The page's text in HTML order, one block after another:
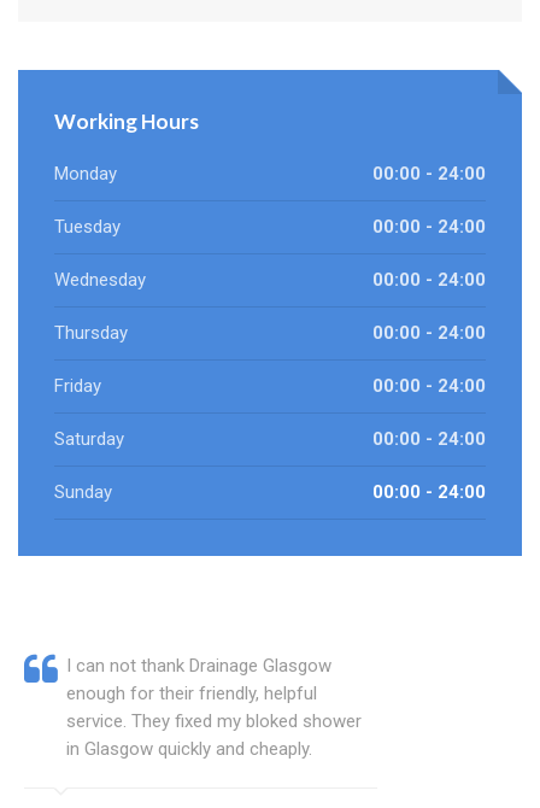
Working Hours
Monday 00:00 - 24:00
Tuesday 00:00 - 24:00
Wednesday 00:00 - 24:00
Thursday 00:00 - 24:00
Friday 00:00 - 24:00
Saturday 00:00 - 24:00
Sunday 00:00 - 24:00
I can not thank Drainage Glasgow
enough for their friendly, helpful
service. They fixed my bloked shower
in Glasgow quickly and cheaply.